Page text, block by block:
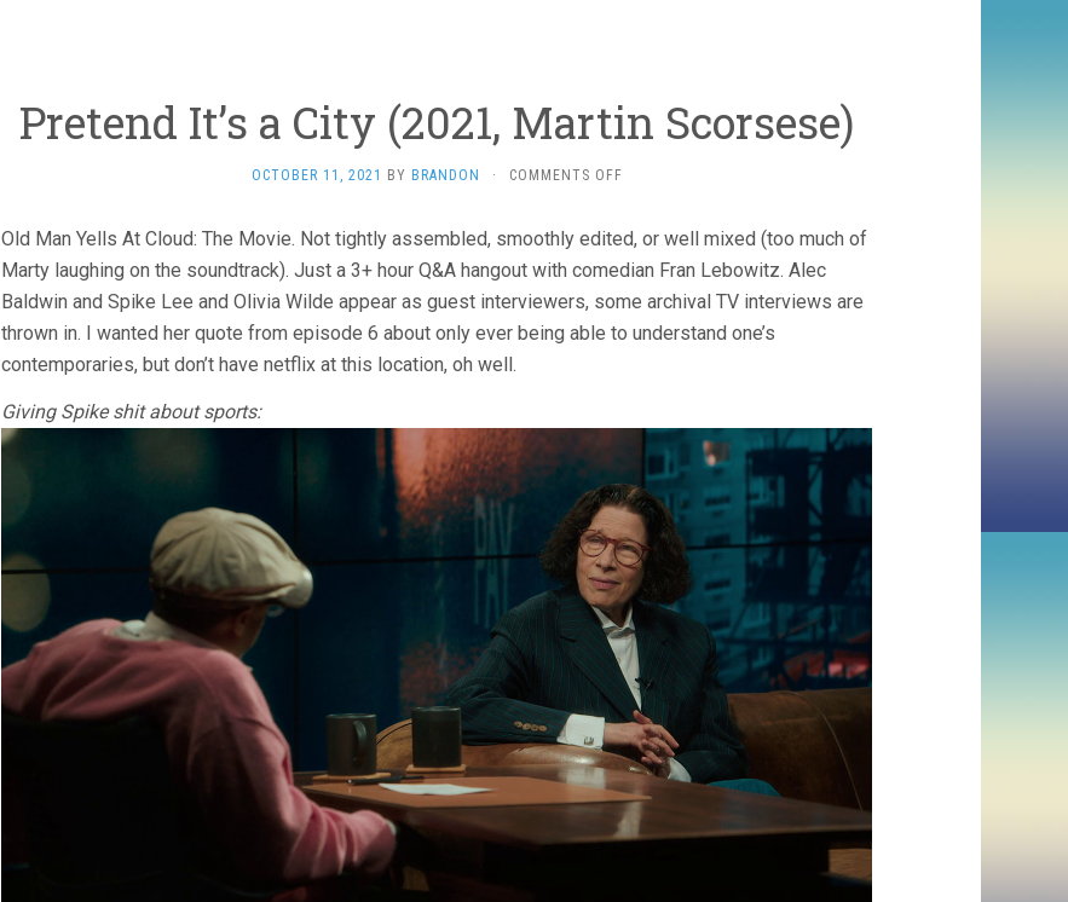
Pretend It’s a City (2021, Martin Scorsese)
OCTOBER 11, 2021 BY BRANDON · COMMENTS OFFON
A
CITY
MARTIN
SCORSESE)
Old Man Yells At Cloud: The Movie. Not tightly assembled, smoothly edited, or well mixed (too much of
Marty laughing on the soundtrack). Just a 3+ hour Q&A hangout with comedian Fran Lebowitz. Alec
Baldwin and Spike Lee and Olivia Wilde appear as guest interviewers, some archival TV interviews are
thrown in. I wanted her quote from episode 6 about only ever being able to understand one’s
contemporaries, but don’t have netflix at this location, oh well.
Giving Spike shit about sports: